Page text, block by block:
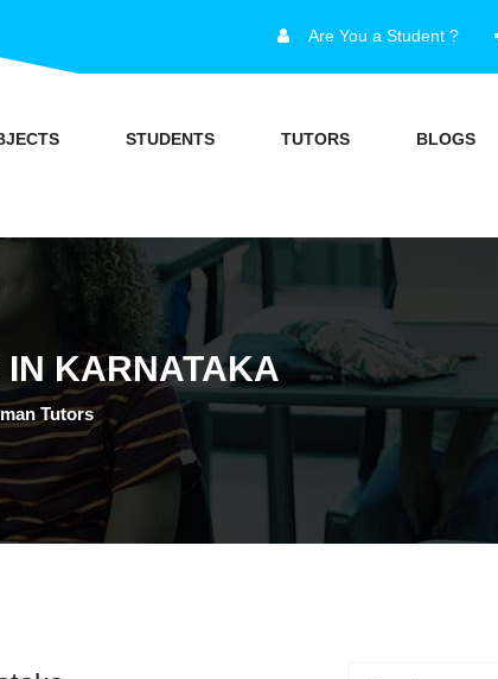
Are You a Student ?
STUDENTS TUTORS BLOGS
IN KARNATAKA
Tutors